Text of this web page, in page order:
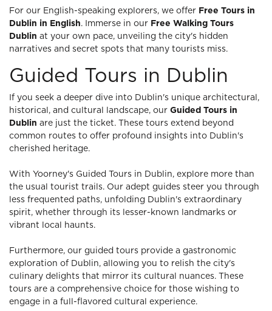
For our English-speaking explorers, we offer Free Tours in
Dublin in English. Immerse in our Free Walking Tours
Dublin at your own pace, unveiling the city's hidden
narratives and secret spots that many tourists miss.
Guided Tours in Dublin
If you seek a deeper dive into Dublin's unique architectural,
historical, and cultural landscape, our Guided Tours in
Dublin are just the ticket. These tours extend beyond
common routes to offer profound insights into Dublin's
cherished heritage.
With Yoorney's Guided Tours in Dublin, explore more than
the usual tourist trails. Our adept guides steer you through
less frequented paths, unfolding Dublin's extraordinary
spirit, whether through its lesser-known landmarks or
vibrant local haunts.
Furthermore, our guided tours provide a gastronomic
exploration of Dublin, allowing you to relish the city's
culinary delights that mirror its cultural nuances. These
tours are a comprehensive choice for those wishing to
engage in a full-flavored cultural experience.